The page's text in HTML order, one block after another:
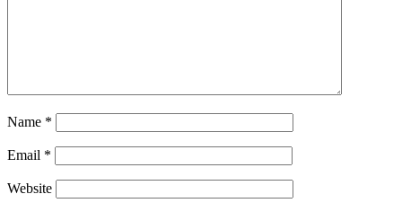
Name *
Email *
Website